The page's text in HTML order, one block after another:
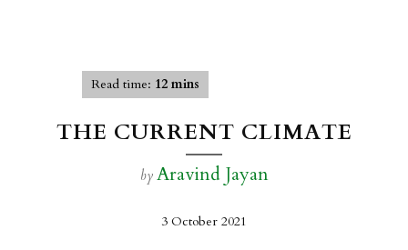
Read time: 12 mins
THE CURRENT CLIMATE
by Aravind Jayan
3 October 2021